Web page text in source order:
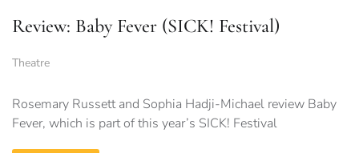
Review: Baby Fever (SICK! Festival)
Theatre
Rosemary Russett and Sophia Hadji-Michael review Baby
Fever, which is part of this year’s SICK! Festival